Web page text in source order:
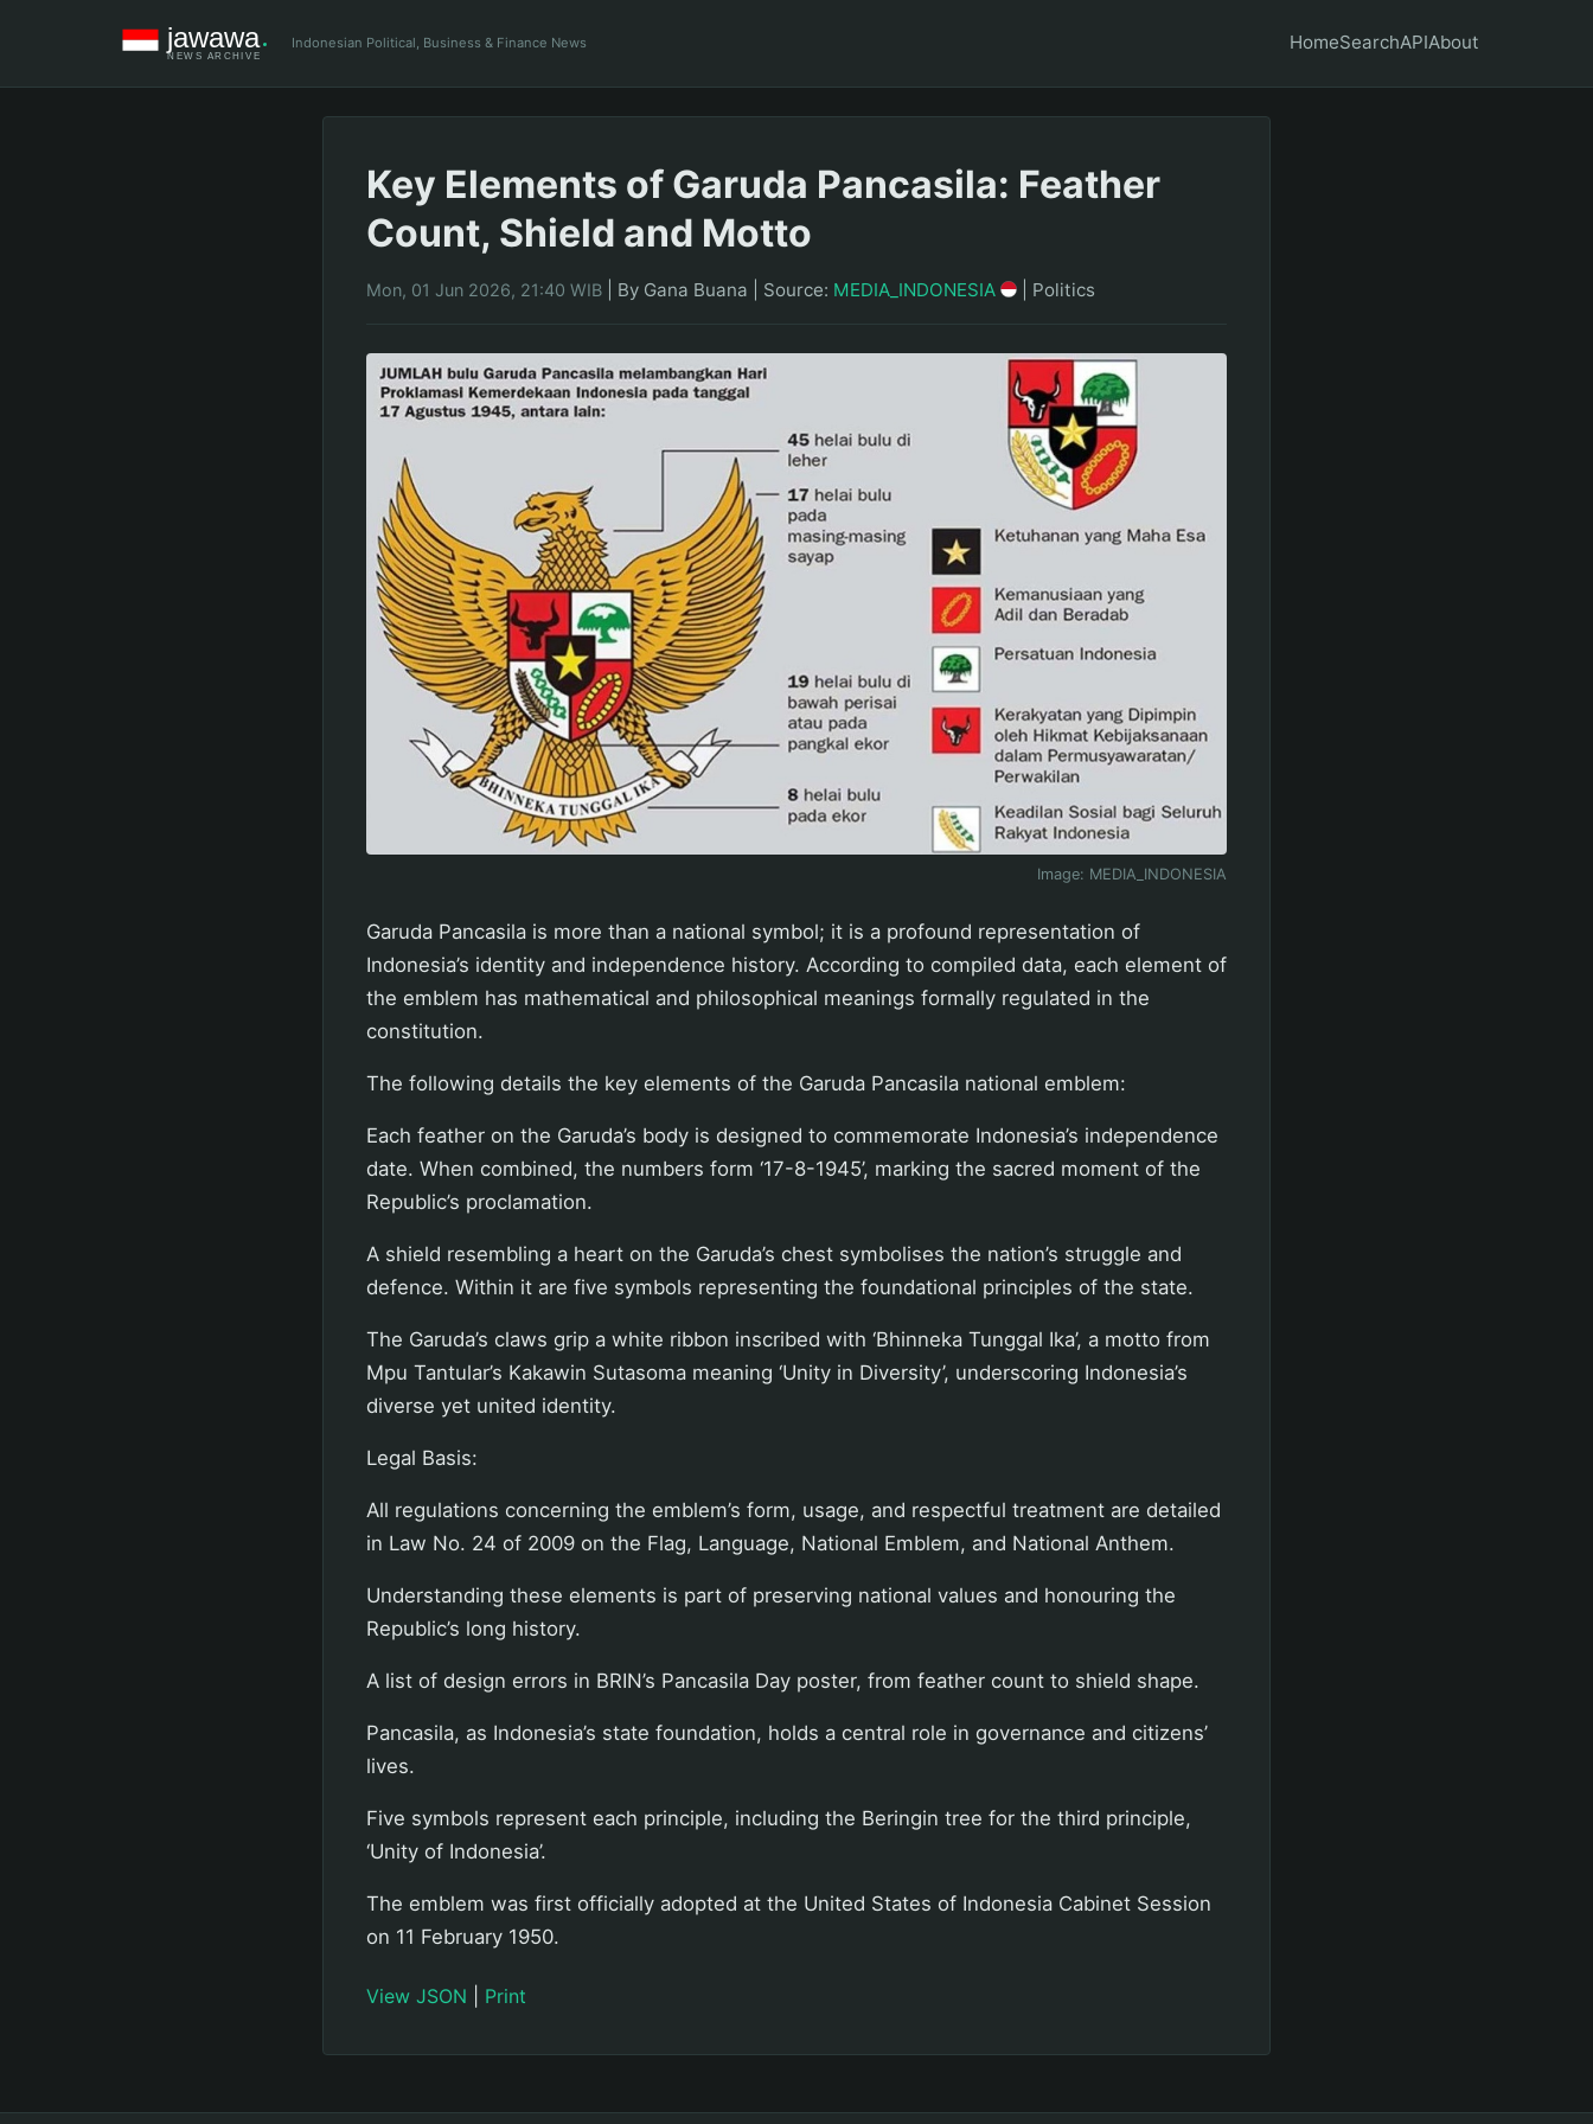
Indonesian Political, Business & Finance News HomeSearchAPIAbout
Key Elements of Garuda Pancasila: Feather
Count, Shield and Motto
Mon, 01 Jun 2026, 21:40 WIB By Gana Buana Source: MEDIA_INDONESIA Politics
Image: MEDIA_INDONESIA
Garuda Pancasila is more than a national symbol; it is a profound representation of
Indonesia’s identity and independence history. According to compiled data, each element of
the emblem has mathematical and philosophical meanings formally regulated in the
constitution.
The following details the key elements of the Garuda Pancasila national emblem:
Each feather on the Garuda’s body is designed to commemorate Indonesia’s independence
date. When combined, the numbers form ‘17-8-1945’, marking the sacred moment of the
Republic’s proclamation.
A shield resembling a heart on the Garuda’s chest symbolises the nation’s struggle and
defence. Within it are five symbols representing the foundational principles of the state.
The Garuda’s claws grip a white ribbon inscribed with ‘Bhinneka Tunggal Ika’, a motto from
Mpu Tantular’s Kakawin Sutasoma meaning ‘Unity in Diversity’, underscoring Indonesia’s
diverse yet united identity.
Legal Basis:
All regulations concerning the emblem’s form, usage, and respectful treatment are detailed
in Law No. 24 of 2009 on the Flag, Language, National Emblem, and National Anthem.
Understanding these elements is part of preserving national values and honouring the
Republic’s long history.
A list of design errors in BRIN’s Pancasila Day poster, from feather count to shield shape.
Pancasila, as Indonesia’s state foundation, holds a central role in governance and citizens’
lives.
Five symbols represent each principle, including the Beringin tree for the third principle,
‘Unity of Indonesia’.
The emblem was first officially adopted at the United States of Indonesia Cabinet Session
on 11 February 1950.
View JSON Print